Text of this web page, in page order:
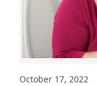
October 17, 2022